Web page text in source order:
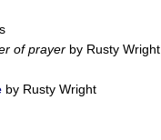
of prayer by Rusty Wright
by Rusty Wright